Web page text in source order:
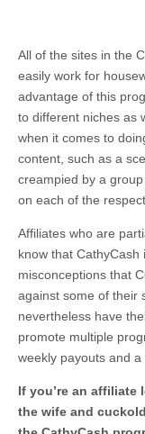
All of the sites in the
easily work for
advantage of this
to different niches as
when it comes to
content, such as a
creampied by a
on each of the
Affiliates who are
know that
misconceptions that
against some of their
nevertheless have
promote multiple
weekly payouts and
If you’re an
the wife and